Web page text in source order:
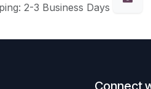
2-3 Business Days
Connect